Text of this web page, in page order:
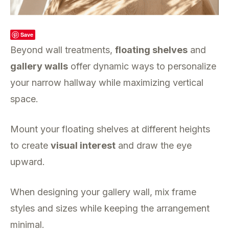
Save
Beyond wall treatments, floating shelves and
gallery walls offer dynamic ways to personalize
your narrow hallway while maximizing vertical
space.
Mount your floating shelves at different heights
to create visual interest and draw the eye
upward.
When designing your gallery wall, mix frame
styles and sizes while keeping the arrangement
minimal.